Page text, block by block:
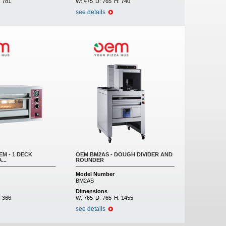
see details
- 1 DECK
366
OEM BM2AS - DOUGH DIVIDER AND
ROUNDER
Model Number
BM2AS
Dimensions
W: 765 D: 765 H: 1455
see details